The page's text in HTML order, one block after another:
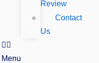
Review
Contact
Us
Menu